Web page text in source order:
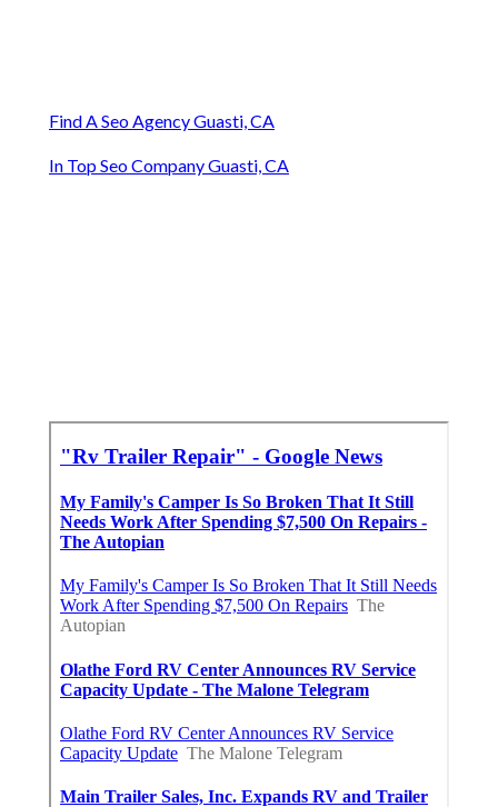
Find A Seo Agency Guasti, CA
In Top Seo Company Guasti, CA